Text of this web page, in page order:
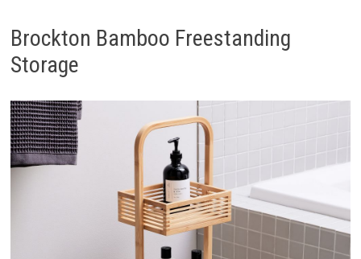
Brockton Bamboo Freestanding
Storage